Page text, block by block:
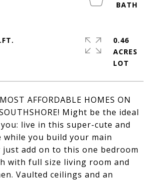
AFFORDABLE HOMES ON
Might be the ideal
live in this super-cute and
while you build your main
just add on to this one bedroom
with full size living room and
Vaulted ceilings and an
0.46
ACRES